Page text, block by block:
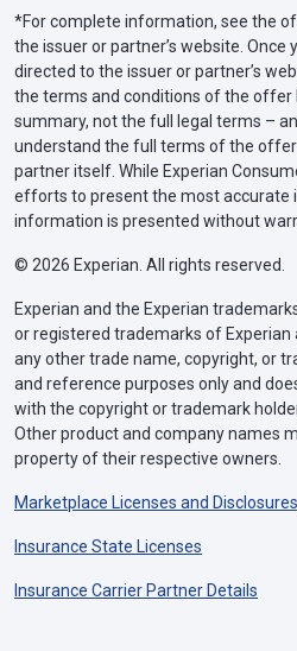
*For complete information, see the
the issuer or partner’s website. Once
directed to the issuer or partner’s
the terms and conditions of the offer
summary, not the full legal terms –
understand the full terms of the
partner itself. While Experian
efforts to present the most accurate
information is presented without
© 2026 Experian. All rights reserved.
Experian and the Experian
or registered trademarks of
any other trade name, copyright, or
and reference purposes only and
with the copyright or trademark
Other product and company names
property of their respective owners.
Marketplace Licenses and Disclosures
Insurance State Licenses
Insurance Carrier Partner Details